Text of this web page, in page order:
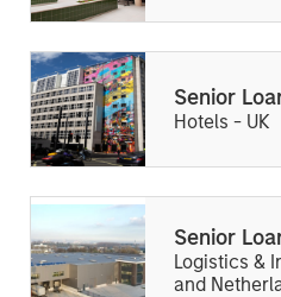
Senior
Hotels - UK
Senior
Logistics &
and